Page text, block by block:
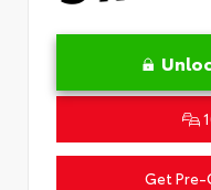
Get Pre-